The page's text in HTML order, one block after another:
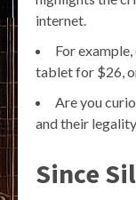
internet.
For
tablet for $26,
Are you
and their
Since